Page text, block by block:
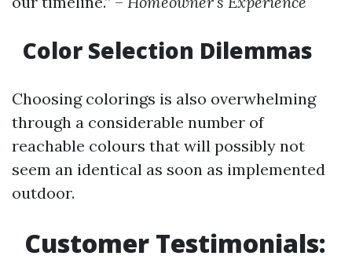
Color Selection Dilemmas
Choosing colorings is also overwhelming
through a considerable number of
reachable colours that will possibly not
seem an identical as soon as implemented
outdoor.
Customer Testimonials: